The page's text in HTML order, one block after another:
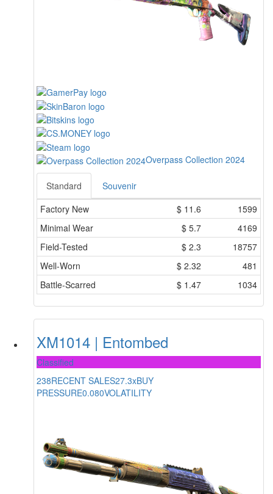
Overpass Collection 2024
Standard
Souvenir
Factory New
$ 11.6
1599
Minimal Wear
$ 5.7
4169
Field-Tested
$ 2.3
18757
Well-Worn
$ 2.32
481
Battle-Scarred
$ 1.47 1034
XM1014 | Entombed
Classified
238RECENT SALES27.3xBUY
PRESSURE0.080VOLATILITY